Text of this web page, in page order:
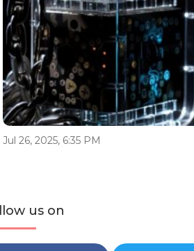
Jul 26, 2025, 6:35 PM
us on